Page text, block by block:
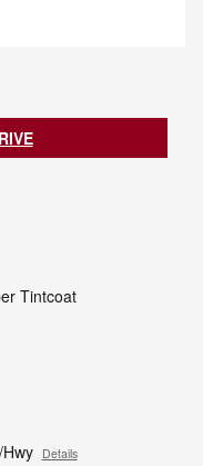
Tintcoat
Details